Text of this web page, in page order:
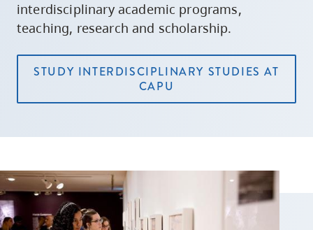
interdisciplinary academic programs,
teaching, research and scholarship.
STUDY INTERDISCIPLINARY STUDIES AT
CAPU